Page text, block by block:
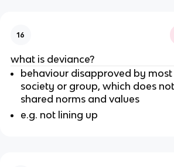
16
what is deviance?
behaviour disapproved by
society or group, which does
shared norms and values
e.g. not lining up